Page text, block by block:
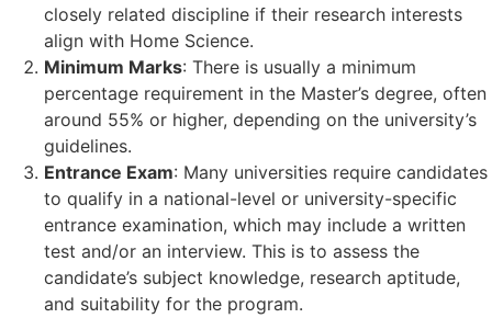
closely related discipline if their research interests
align with Home Science.
Minimum Marks: There is usually a minimum
percentage requirement in the Master’s degree, often
around 55% or higher, depending on the university’s
guidelines.
Entrance Exam: Many universities require candidates
to qualify in a national-level or university-specific
entrance examination, which may include a written
test and/or an interview. This is to assess the
candidate’s subject knowledge, research aptitude,
and suitability for the program.